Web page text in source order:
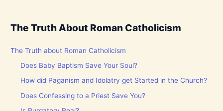
The Truth About Roman Catholicism
The Truth about Roman Catholicism
Does Baby Baptism Save Your Soul?
How did Paganism and Idolatry get Started in the Church?
Does Confessing to a Priest Save You?